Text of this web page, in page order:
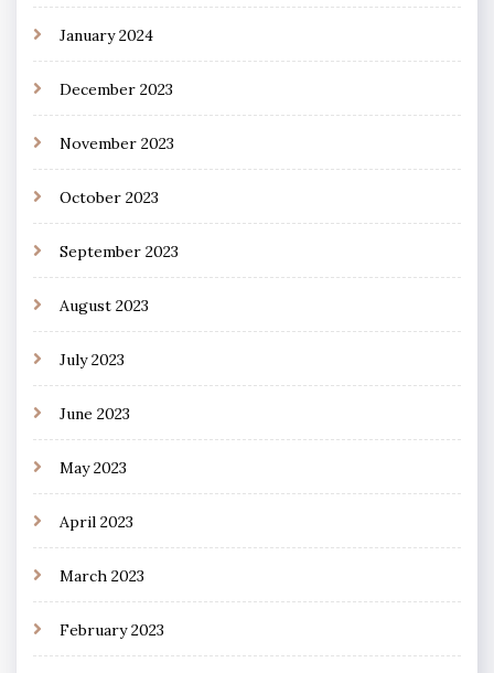
January 2024
December 2023
November 2023
October 2023
September 2023
August 2023
July 2023
June 2023
May 2023
April 2023
March 2023
February 2023